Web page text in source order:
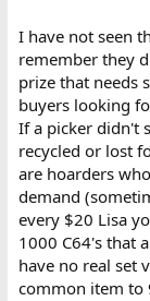
especially if
I have not seen
remember they
prize that needs
buyers looking
If a picker didn't
recycled or lost
are hoarders
demand
every $20 Lisa
1000 C64's that
have no real set
common item to